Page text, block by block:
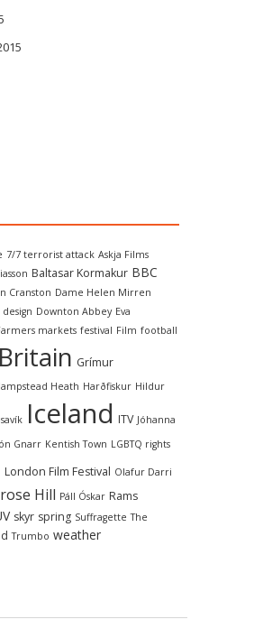
7/7 terrorist attack Askja Films
Baltasar Kormakur BBC
Cranston Dame Helen Mirren
design Downton Abbey Eva
markets festival Film football
Grímur
Heath Harðfiskur Hildur
Iceland ITV Jóhanna
Gnarr Kentish Town LGBTQ rights
London Film Festival Olafur Darri
Hill Páll Óskar Rams
skyr spring Suffragette The
Trumbo weather